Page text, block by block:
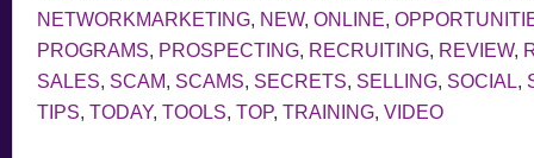
NETWORKMARKETING, NEW, ONLINE,
PROGRAMS, PROSPECTING, RECRUITING, REVIEW,
SALES, SCAM, SCAMS, SECRETS, SELLING, SOCIAL,
TIPS, TODAY, TOOLS, TOP, TRAINING, VIDEO